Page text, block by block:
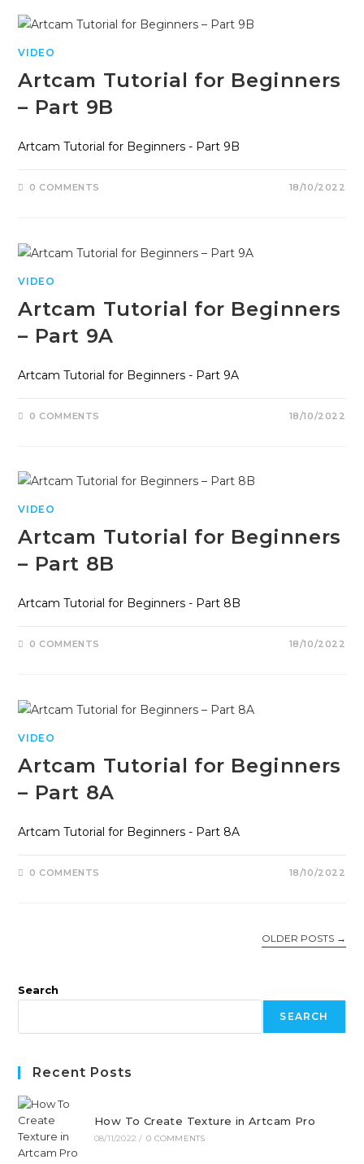
VIDEO
Artcam Tutorial for Beginners
– Part 9B
Artcam Tutorial for Beginners - Part 9B
0 COMMENTS 18/10/2022
VIDEO
Artcam Tutorial for Beginners
– Part 9A
Artcam Tutorial for Beginners - Part 9A
0 COMMENTS 18/10/2022
VIDEO
Artcam Tutorial for Beginners
– Part 8B
Artcam Tutorial for Beginners - Part 8B
0 COMMENTS 18/10/2022
VIDEO
Artcam Tutorial for Beginners
– Part 8A
Artcam Tutorial for Beginners - Part 8A
0 COMMENTS 18/10/2022
OLDER POSTS →
Search
SEARCH
Recent Posts
How To Create Texture in Artcam Pro
08/11/2022 / 0 COMMENTS